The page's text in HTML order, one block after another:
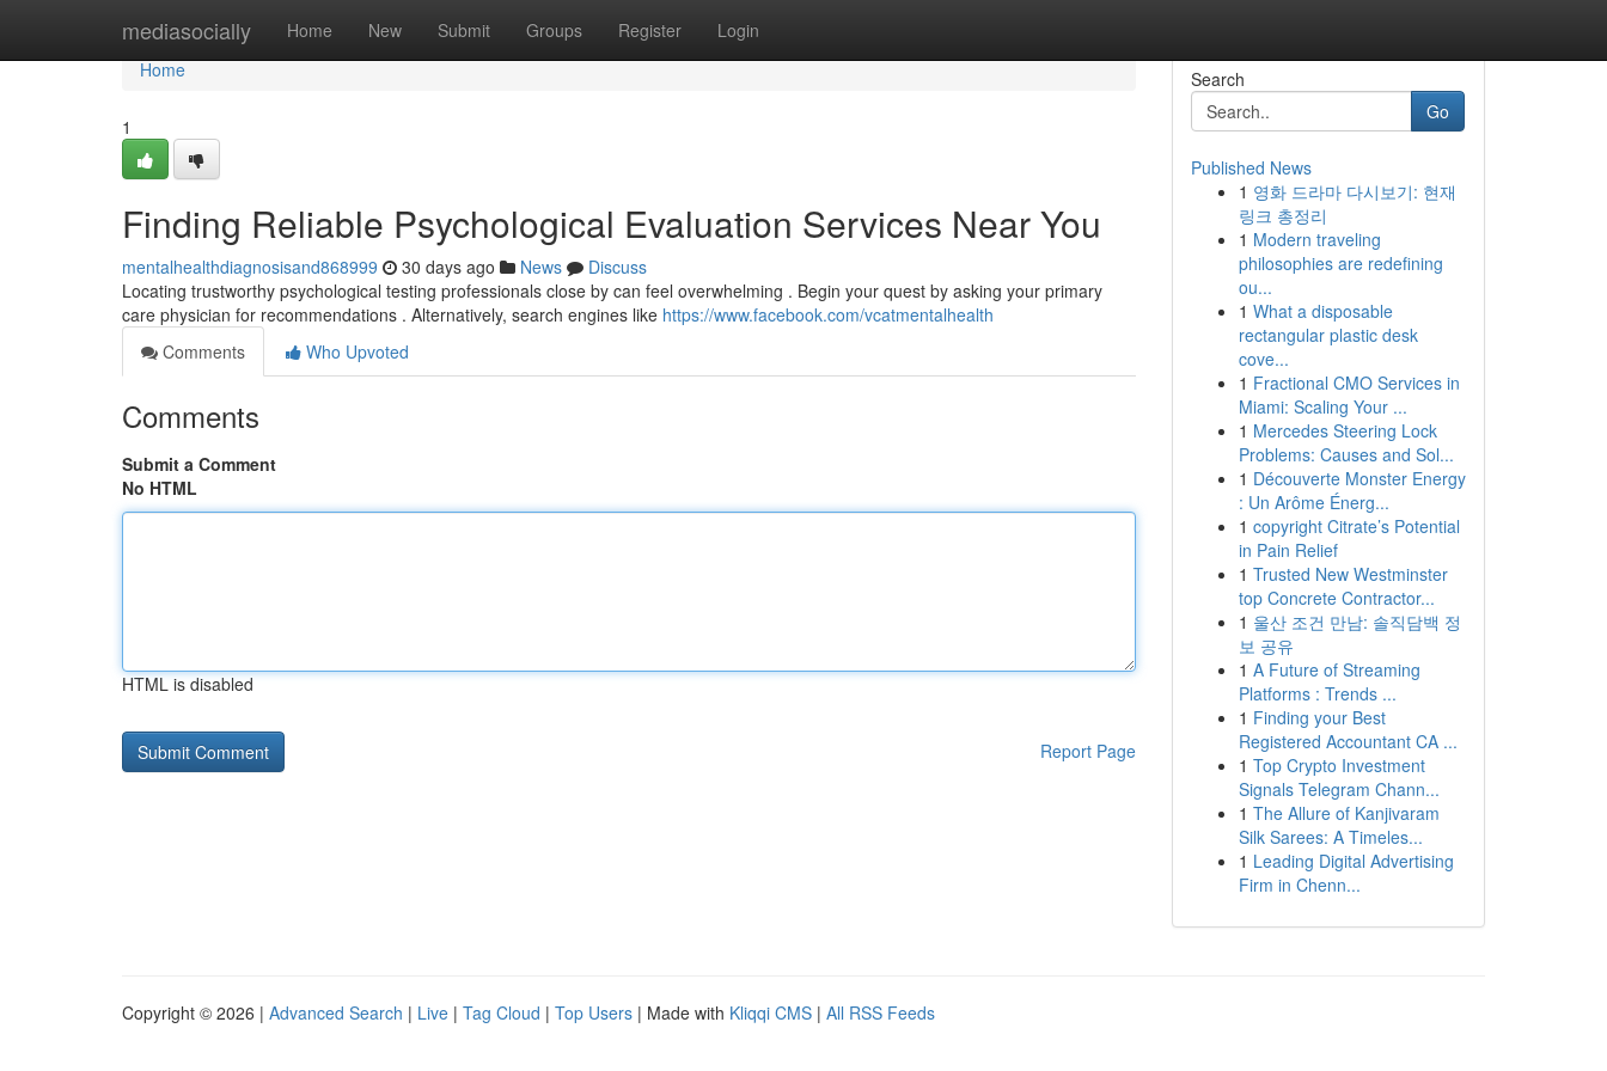
mediasocially Home New Submit Groups Register Login
Home
Home
1
Finding Reliable Psychological Evaluation Services Near You
mentalhealthdiagnosisand868999 30 days ago News
Discuss
Locating trustworthy psychological testing professionals close by can feel overwhelming . Begin your quest by asking your primary
care physician for recommendations . Alternatively, search engines like https://www.facebook.com/vcatmentalhealth
Comments
Who Upvoted
Comments
Submit a Comment
No HTML
HTML is disabled
Report Page
Search
Go
Published News
1 영화 드라마 다시보기: 현재
링크 총정리
1 Modern traveling
philosophies are redefining
ou...
1 What a disposable
rectangular plastic desk
cove...
1 Fractional CMO Services in
Miami: Scaling Your ...
1 Mercedes Steering Lock
Problems: Causes and Sol...
1 Découverte Monster Energy
: Un Arôme Énerg...
1 copyright Citrate’s Potential
in Pain Relief
1 Trusted New Westminster
top Concrete Contractor...
1 울산 조건 만남: 솔직담백 정
보 공유
1 A Future of Streaming
Platforms : Trends ...
1 Finding your Best
Registered Accountant CA ...
1 Top Crypto Investment
Signals Telegram Chann...
1 The Allure of Kanjivaram
Silk Sarees: A Timeles...
1 Leading Digital Advertising
Firm in Chenn...
Copyright © 2026 | Advanced Search | Live | Tag Cloud | Top Users | Made with Kliqqi CMS | All RSS Feeds